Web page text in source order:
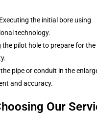
Executing the initial bore using
technology.
the pilot hole to prepare for the
pipe or conduit in the
and accuracy.
Our